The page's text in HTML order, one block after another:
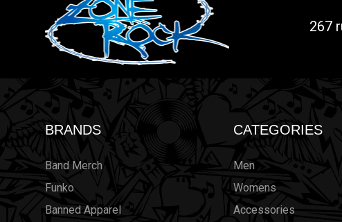
267
BRANDS
Band Merch
Funko
Banned Apparel
CATEGORIES
Men
Womens
Accessories